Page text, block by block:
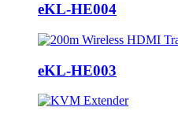
eKL-HE004
eKL-HE003